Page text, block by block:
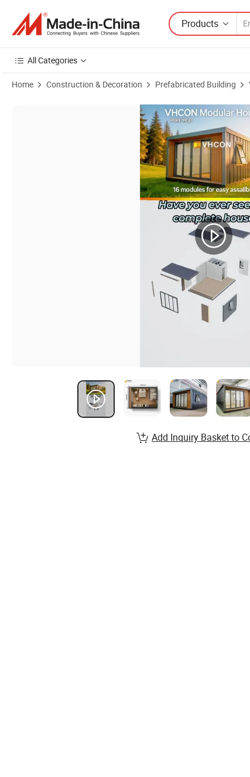
Products
All Categories
Home Construction & Decoration Prefabricated Building
Product Images of Sleek Modern Design Movable Light Steel
Add Inquiry Basket to